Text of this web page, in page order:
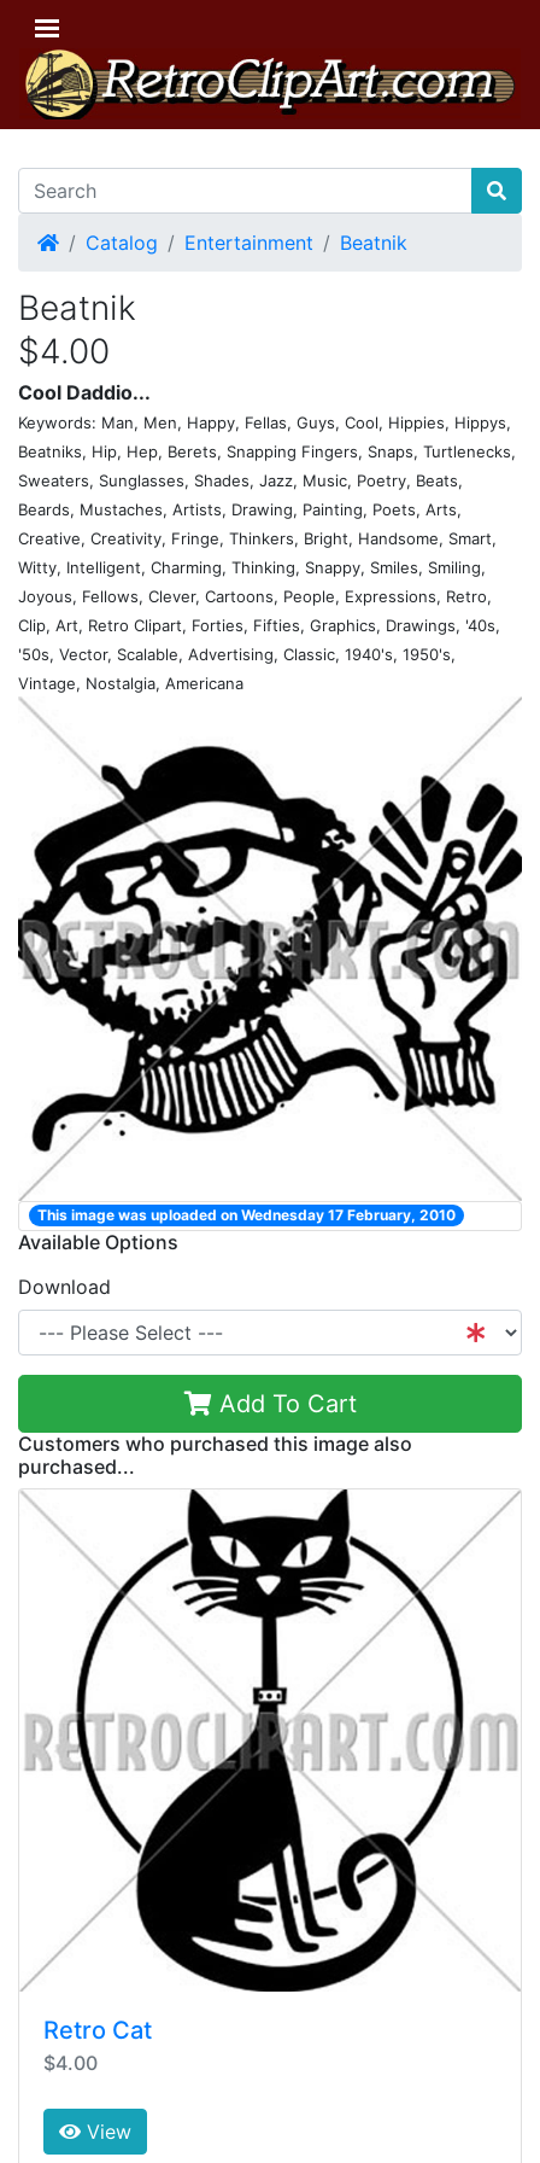
HomeCatalog Entertainment Beatnik
Beatnik
$4.00
Cool Daddio...
Keywords: Man, Men, Happy, Fellas, Guys, Cool, Hippies, Hippys,
Beatniks, Hip, Hep, Berets, Snapping Fingers, Snaps, Turtlenecks,
Sweaters, Sunglasses, Shades, Jazz, Music, Poetry, Beats,
Beards, Mustaches, Artists, Drawing, Painting, Poets, Arts,
Creative, Creativity, Fringe, Thinkers, Bright, Handsome, Smart,
Witty, Intelligent, Charming, Thinking, Snappy, Smiles, Smiling,
Joyous, Fellows, Clever, Cartoons, People, Expressions, Retro,
Clip, Art, Retro Clipart, Forties, Fifties, Graphics, Drawings, '40s,
'50s, Vector, Scalable, Advertising, Classic, 1940's, 1950's,
Vintage, Nostalgia, Americana
This image was uploaded on Wednesday 17 February, 2010
Available Options
Download
Add To Cart
Customers who purchased this image also
purchased...
Retro Cat
$4.00
View